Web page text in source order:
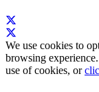
We use cookies to
browsing
use of cookies, or